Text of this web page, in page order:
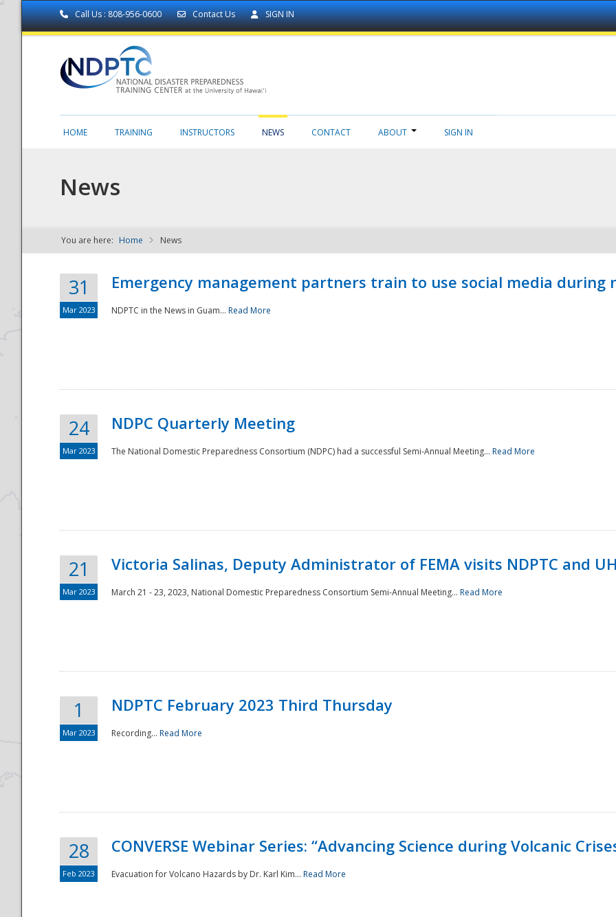
Call Us : 808-956-0600 Contact Us SIGN IN
NDPTC - The
National
HOME TRAINING INSTRUCTORS NEWS CONTACT ABOUT SIGN IN
News
You are here: Home News
31
Mar 2023
Emergency management partners train to use social media during
NDPTC in the News in Guam... Read More
24
Mar 2023
NDPC Quarterly Meeting
The National Domestic Preparedness Consortium (NDPC) had a successful Semi-Annual Meeting... Read More
21
Mar 2023
Victoria Salinas, Deputy Administrator of FEMA visits NDPTC and
March 21 - 23, 2023, National Domestic Preparedness Consortium Semi-Annual Meeting... Read More
1
Mar 2023
NDPTC February 2023 Third Thursday
Recording... Read More
28
Feb 2023
CONVERSE Webinar Series: “Advancing Science during Volcanic
Evacuation for Volcano Hazards by Dr. Karl Kim... Read More